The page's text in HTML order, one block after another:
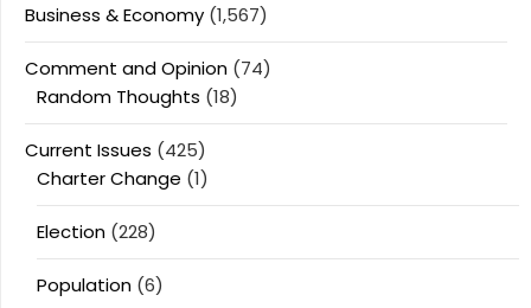
Business & Economy (1,567)
Comment and Opinion (74)
Random Thoughts (18)
Current Issues (425)
Charter Change (1)
Election (228)
Population (6)